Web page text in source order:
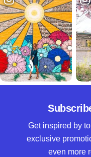
Get inspired by
exclusive
even more